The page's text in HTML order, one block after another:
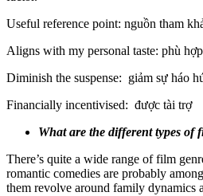
Useful reference point: nguồn tham
Aligns with my personal taste: phù
Diminish the suspense: giảm sự háo
Financially incentivised: được tài trợ
What are the different types of
There’s quite a wide range of film
romantic comedies are probably
them revolve around family dynamics